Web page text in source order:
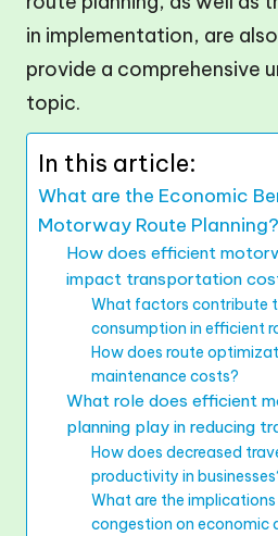
in implementation, are
provide a comprehensive
topic.
In this article:
What are the Economic
Motorway Route Planning?
How does efficient
impact transportation
What factors contribute
consumption in efficient
How does route
maintenance costs?
What role does efficient
planning play in reducing
How does decreased
productivity in
What are the
congestion on economic